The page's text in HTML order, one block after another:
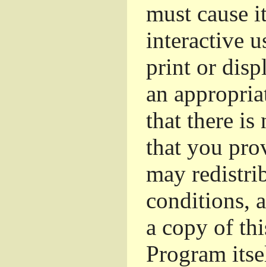
must cause
interactive
print or
an
that there is
that you
may
conditions,
a copy of
Program